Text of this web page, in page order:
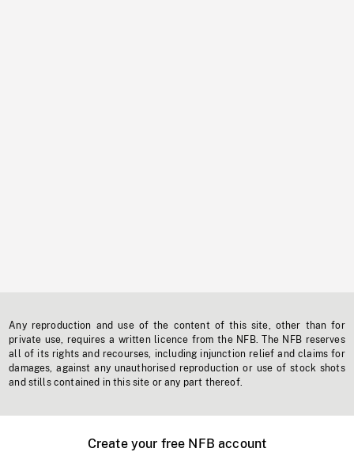
Any reproduction and use of the content of this site, other than for
private use, requires a written licence from the NFB. The NFB reserves
all of its rights and recourses, including injunction relief and claims for
damages, against any unauthorised reproduction or use of stock shots
and stills contained in this site or any part thereof.
Create your free NFB account